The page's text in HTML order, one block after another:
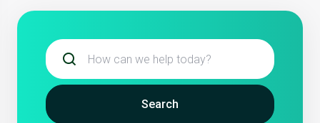
Search